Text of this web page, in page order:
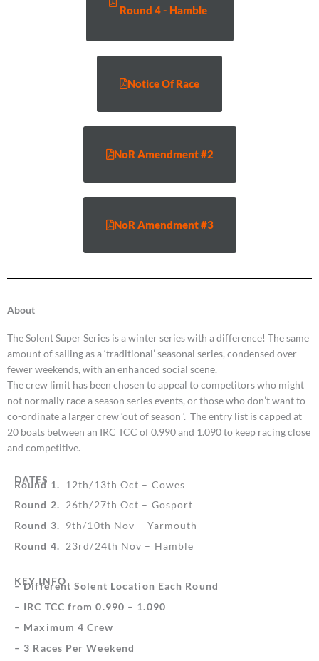
Round 4 - Hamble
Notice Of Race
NoR Amendment #2
NoR Amendment #3
About
The Solent Super Series is a winter series with a difference! The same
amount of sailing as a ‘traditional’ seasonal series, condensed over
fewer weekends, with an enhanced social scene.
The crew limit has been chosen to appeal to competitors who might
not normally race a season series events, or those who don’t want to
co-ordinate a larger crew ‘out of season ‘. The entry list is capped at
20 boats between an IRC TCC of 0.990 and 1.090 to keep racing close
and competitive.
DATES
Round 1. 12th/13th Oct – Cowes
Round 2. 26th/27th Oct – Gosport
Round 3. 9th/10th Nov – Yarmouth
Round 4. 23rd/24th Nov – Hamble
KEY INFO
– Different Solent Location Each Round
– IRC TCC from 0.990 – 1.090
– Maximum 4 Crew
– 3 Races Per Weekend